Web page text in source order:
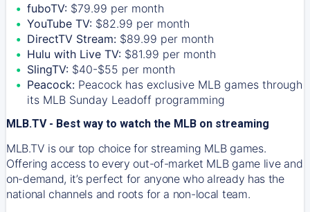
fuboTV: $79.99 per month
YouTube TV: $82.99 per month
DirectTV Stream: $89.99 per month
Hulu with Live TV: $81.99 per month
SlingTV: $40-$55 per month
Peacock: Peacock has exclusive MLB games through
its MLB Sunday Leadoff programming
MLB.TV - Best way to watch the MLB on streaming
MLB.TV is our top choice for streaming MLB games.
Offering access to every out-of-market MLB game live and
on-demand, it’s perfect for anyone who already has the
national channels and roots for a non-local team.